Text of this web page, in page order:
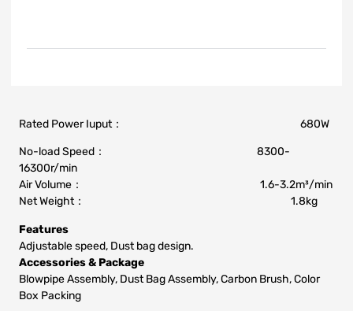
Rated Power Iuput： 680W
No-load Speed： 8300-
16300r/min
Air Volume： 1.6-3.2m³/min
Net Weight： 1.8kg
Features
Adjustable speed, Dust bag design.
Accessories & Package
Blowpipe Assembly, Dust Bag Assembly, Carbon Brush, Color
Box Packing